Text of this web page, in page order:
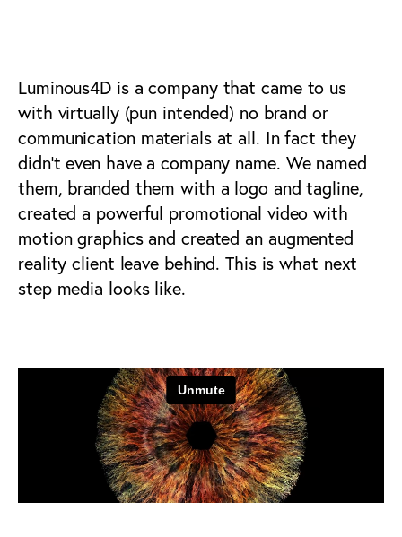
Luminous4D is a company that came to us
with virtually (pun intended) no brand or
communication materials at all. In fact they
didn’t even have a company name. We named
them, branded them with a logo and tagline,
created a powerful promotional video with
motion graphics and created an augmented
reality client leave behind. This is what next
step media looks like.